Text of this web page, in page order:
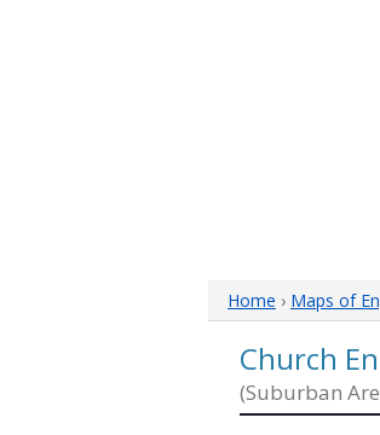
Home › Maps of
Church
(Suburban